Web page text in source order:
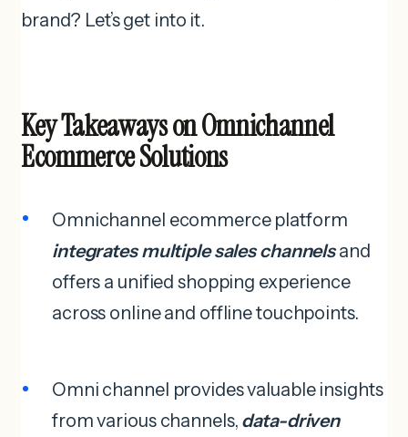
brand? Let’s get into it.
Key Takeaways on Omnichannel
Ecommerce Solutions
Omnichannel ecommerce platform
integrates multiple sales channelsand
offers a unified shopping experience
across online and offline touchpoints.
Omni channel provides valuable insights
from various channels, data-driven